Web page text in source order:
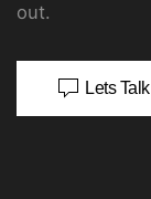
out.
Lets Talk